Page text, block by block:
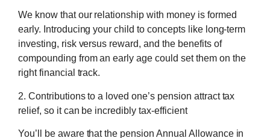
We know that our relationship with money is formed
early. Introducing your child to concepts like long-term
investing, risk versus reward, and the benefits of
compounding from an early age could set them on the
right financial track.
2. Contributions to a loved one’s pension attract tax
relief, so it can be incredibly tax-efficient
You’ll be aware that the pension Annual Allowance in